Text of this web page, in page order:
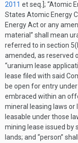
2011 et seq.]; “Atomic
States Atomic Energy
Energy Act or any
material” shall mean
referred to in section
amended, as reserved
“uranium lease
lease filed with said
be open for entry
embraced within an
mineral leasing laws or
leasable under those
mining lease issued by
lands; and “person”